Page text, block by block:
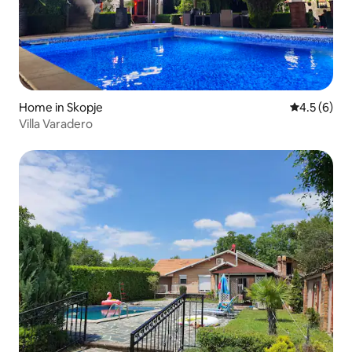
Home in Skopje 4.5 out of
4.5 (6)
Villa Varadero